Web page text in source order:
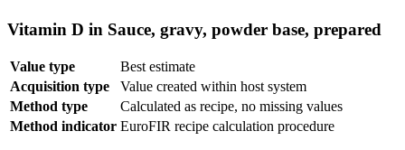
Vitamin D in Sauce, gravy, powder base, prepared
Value type
Best estimate
Acquisition type
Value created within host system
Method type
Calculated as recipe, no missing values
Method indicator EuroFIR recipe calculation procedure